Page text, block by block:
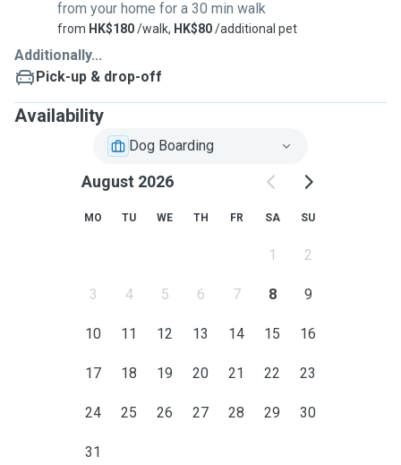
from your home for a 30 min walk
from HK$180/walk, HK$80/additional pet
Additionally...
Pick-up & drop-off
Availability
Dog Boarding
August 2026
MO TU WE TH FR SA SU
1 2
3 4 5 6 7 8 9
10 11 12 13 14 15 16
17 18 19 20 21 22 23
24 25 26 27 28 29 30
31